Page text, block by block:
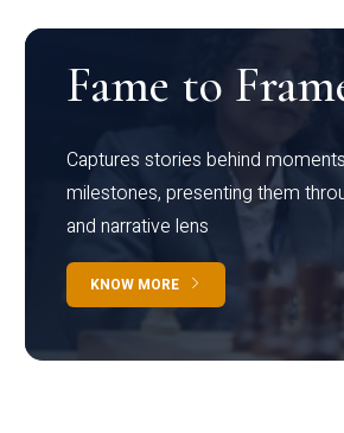
Fame to
Captures stories behind
milestones, presenting them
and narrative lens
KNOW MORE